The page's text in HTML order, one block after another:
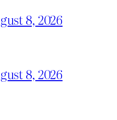
8, 2026
8, 2026